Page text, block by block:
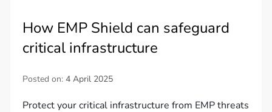
How EMP Shield can safeguard
critical infrastructure
Posted on:4 April 2025
Protect your critical infrastructure from EMP threats